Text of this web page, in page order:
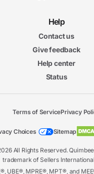
Help
Contact us
Give feedback
Help center
Status
All Rights Reserved.
trademark of Sellers
UBE®, MPRE®, MPT®, and
Terms of ServicePrivacy
Choices Sitemap